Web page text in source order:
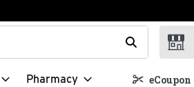
for items. Type your search term to
Pharmacy